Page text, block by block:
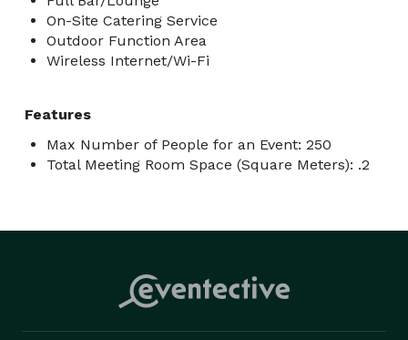
On-Site Catering Service
Outdoor Function Area
Wireless Internet/Wi-Fi
Features
Max Number of People for an Event: 250
Total Meeting Room Space (Square Meters): .2